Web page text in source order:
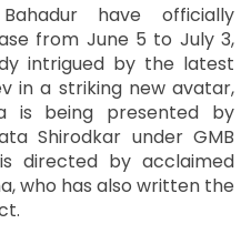
have officially
from June 5 to July 3,
intrigued by the latest
in a striking new avatar,
is being presented by
Shirodkar under GMB
directed by acclaimed
who has also written the